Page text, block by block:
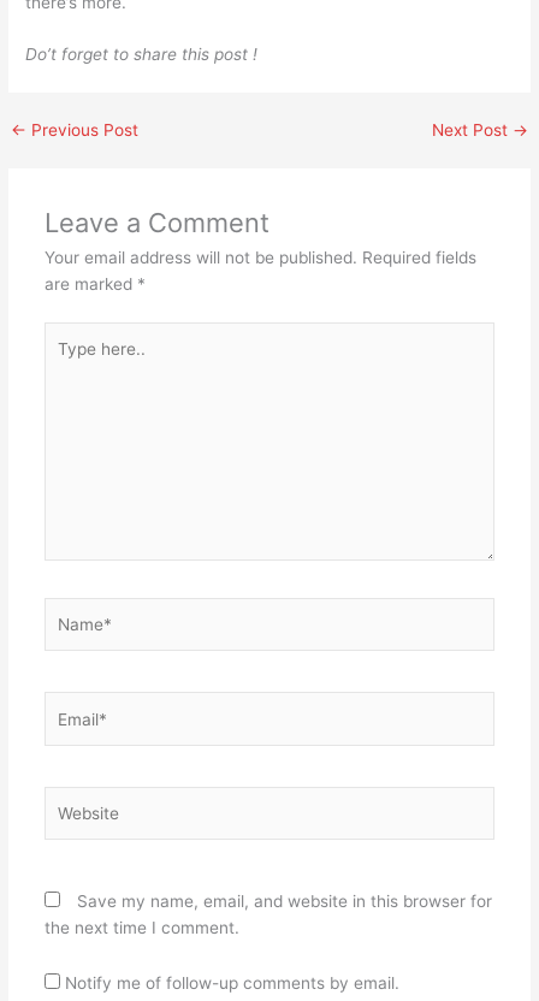
Do’t forget to share this post !
← Previous Post Next Post →
Leave a Comment
Your email address will not be published. Required fields
are marked *
here..
Save my name, email, and website in this browser for
the next time I comment.
Notify me of follow-up comments by email.